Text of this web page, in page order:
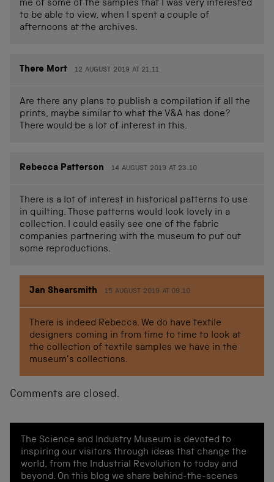
me of some of the samples that I was very interested
to be able to view, when I spent a couple of
afternoons at the archives.
There Mort 12 AUGUST 2019 AT 21.11
Are there any plans to publish a compilation if all the
prints, maybe similar to what the V&A has done?
There would be a lot of interest in this.
Rebecca Patterson 14 AUGUST 2019 AT 23.10
There is a lot of interest in historical patterns to use
in quilting. Those patterns would look lovely in a
collection. I could easily see one of the fabric
companies partnering with the museum to put out
some reproductions.
Jan Shearsmith 15 AUGUST 2019 AT 09.10
There is indeed Rebecca. We do have textile
designers coming in from time to time to look at
the collection of textile samples we have in the
museum’s collections.
Comments are closed.
The Science and Industry Museum is devoted to
inspiring our visitors through ideas that change the
world, from the Industrial Revolution to today and
beyond. On this blog we share behind-the-scenes